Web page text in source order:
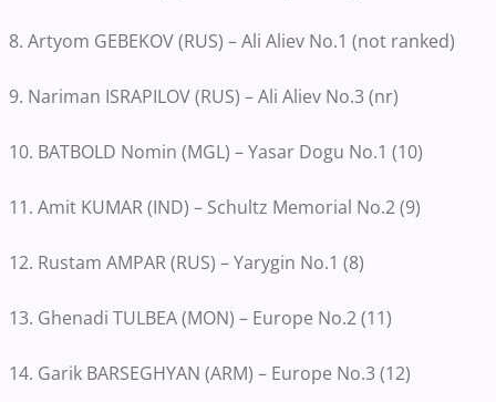
8. Artyom GEBEKOV (RUS) – Ali Aliev No.1 (not ranked)
9. Nariman ISRAPILOV (RUS) – Ali Aliev No.3 (nr)
10. BATBOLD Nomin (MGL) – Yasar Dogu No.1 (10)
11. Amit KUMAR (IND) – Schultz Memorial No.2 (9)
12. Rustam AMPAR (RUS) – Yarygin No.1 (8)
13. Ghenadi TULBEA (MON) – Europe No.2 (11)
14. Garik BARSEGHYAN (ARM) – Europe No.3 (12)